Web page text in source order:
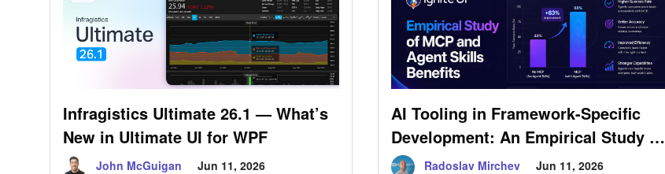
Infragistics Ultimate 26.1 — What’s
New in Ultimate UI for WPF
John McGuigan Jun 11, 2026
AI Tooling in Framework-Specific
Development: An Empirical Study of
MCP and Agent Skills Benefits
Radoslav Mirchev Jun 11, 2026